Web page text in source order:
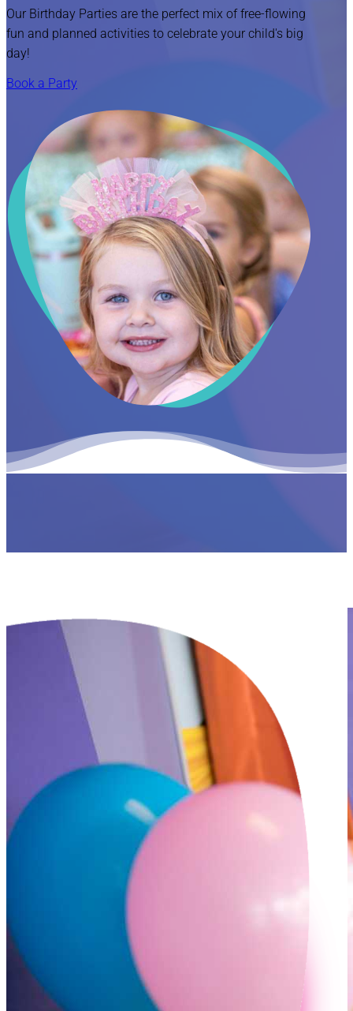
Our Birthday Parties are the perfect mix of free-flowing
fun and planned activities to celebrate your child's big
day!
Book a Party